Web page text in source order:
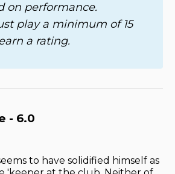
on performance.
play a minimum of 15
a rating.
- 6.0
to have solidified himself as